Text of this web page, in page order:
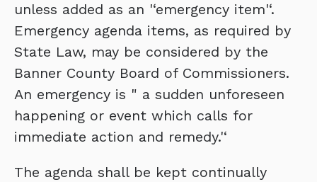
unless added as an '‘emergency item'‘.
Emergency agenda items, as required by
State Law, may be considered by the
Banner County Board of Commissioners.
An emergency is " a sudden unforeseen
happening or event which calls for
immediate action and remedy.'‘
The agenda shall be kept continually